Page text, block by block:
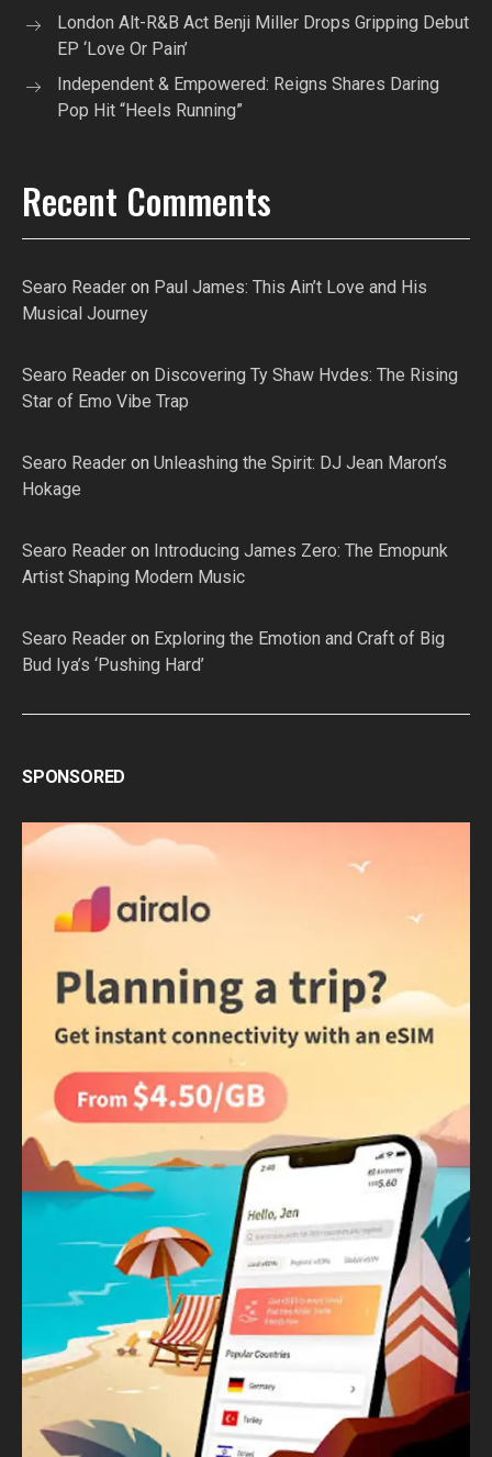
London Alt-R&B Act Benji Miller Drops Gripping Debut
EP ‘Love Or Pain’
Independent & Empowered: Reigns Shares Daring
Pop Hit “Heels Running”
Recent Comments
Searo Reader on Paul James: This Ain’t Love and His
Musical Journey
Searo Reader on Discovering Ty Shaw Hvdes: The Rising
Star of Emo Vibe Trap
Searo Reader on Unleashing the Spirit: DJ Jean Maron’s
Hokage
Searo Reader on Introducing James Zero: The Emopunk
Artist Shaping Modern Music
Searo Reader on Exploring the Emotion and Craft of Big
Bud Iya’s ‘Pushing Hard’
SPONSORED